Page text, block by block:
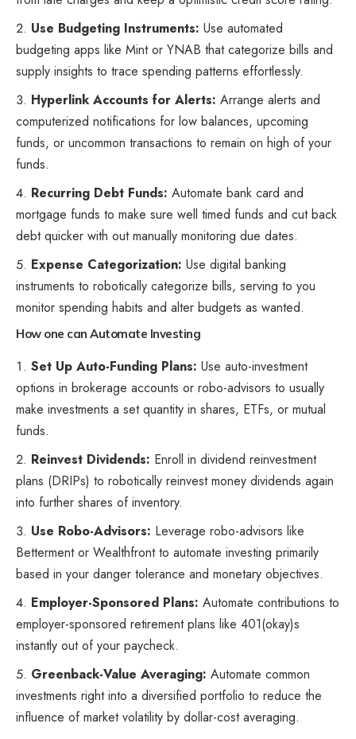
Use Budgeting Instruments: Use automated
budgeting apps like Mint or YNAB that categorize bills and
supply insights to trace spending patterns effortlessly.
Hyperlink Accounts for Alerts: Arrange alerts and
computerized notifications for low balances, upcoming
funds, or uncommon transactions to remain on high of your
funds.
Recurring Debt Funds: Automate bank card and
mortgage funds to make sure well timed funds and cut back
debt quicker with out manually monitoring due dates.
Expense Categorization: Use digital banking
instruments to robotically categorize bills, serving to you
monitor spending habits and alter budgets as wanted.
How one can Automate Investing
Set Up Auto-Funding Plans: Use auto-investment
options in brokerage accounts or robo-advisors to usually
make investments a set quantity in shares, ETFs, or mutual
funds.
Reinvest Dividends: Enroll in dividend reinvestment
plans (DRIPs) to robotically reinvest money dividends again
into further shares of inventory.
Use Robo-Advisors: Leverage robo-advisors like
Betterment or Wealthfront to automate investing primarily
based in your danger tolerance and monetary objectives.
Employer-Sponsored Plans: Automate contributions to
employer-sponsored retirement plans like 401(okay)s
instantly out of your paycheck.
Greenback-Value Averaging: Automate common
investments right into a diversified portfolio to reduce the
influence of market volatility by dollar-cost averaging.